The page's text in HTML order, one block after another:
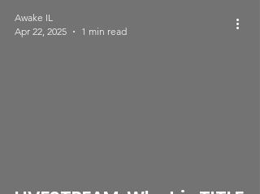
Awake IL
Apr 22, 2025
1 min read